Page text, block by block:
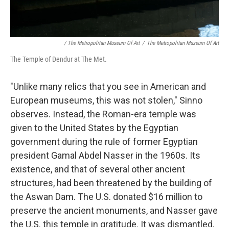
/ The Metropolitan Museum Of Art / The Metropolitan Museum Of Art
The Temple of Dendur at The Met.
"Unlike many relics that you see in American and
European museums, this was not stolen," Sinno
observes. Instead, the Roman-era temple was
given to the United States by the Egyptian
government during the rule of former Egyptian
president Gamal Abdel Nasser in the 1960s. Its
existence, and that of several other ancient
structures, had been threatened by the building of
the Aswan Dam. The U.S. donated $16 million to
preserve the ancient monuments, and Nasser gave
the U.S. this temple in gratitude. It was dismantled,